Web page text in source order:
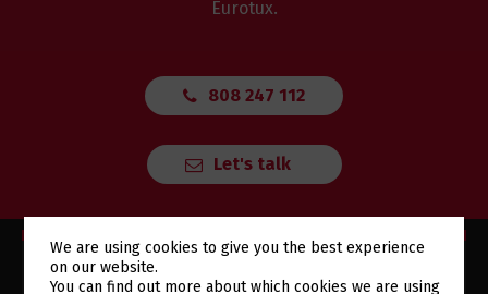
Eurotux.
808 247 112
Let's talk
Switch The Language
We are using cookies to give you the best experience
on our website.
You can find out more about which cookies we are using